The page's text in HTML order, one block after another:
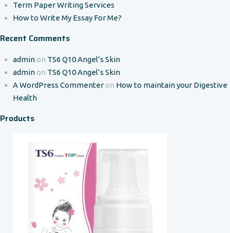
Term Paper Writing Services
How to Write My Essay For Me?
Recent Comments
adminon TS6 Q10 Angel’s Skin
adminon TS6 Q10 Angel’s Skin
A WordPress Commenteron How to maintain your Digestive
Health
Products